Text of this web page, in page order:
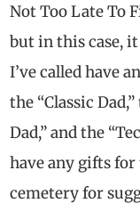
Not Too Late To
but in this case,
I’ve called have
the “Classic
Dad,” and the
have any gifts for
cemetery for